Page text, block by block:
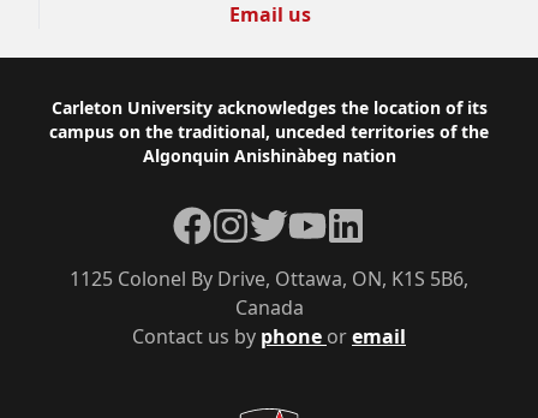
Email us
Footer
Carleton University acknowledges the location of its
campus on the traditional, unceded territories of the
Algonquin Anishinàbeg nation
Contact us by phone oremail
1125 Colonel By Drive, Ottawa, ON, K1S 5B6,
Canada
Facebook
Instagram
TwitterYouTubeLinkedIn